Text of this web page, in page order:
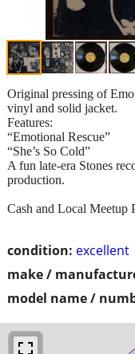
condition: excellent
make /
model name /
Original pressing of
vinyl and solid jacket.
Features:
“Emotional Rescue”
“She’s So Cold”
A fun late-era Stones
production.
Cash and Local Meetup